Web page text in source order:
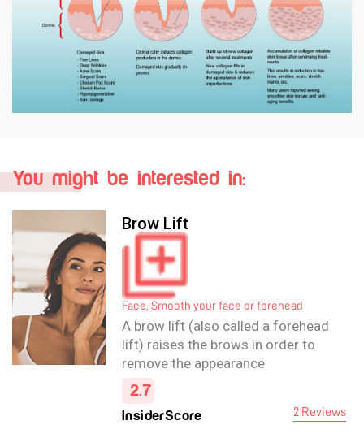
You might be interested in:
Brow Lift
Face, Smooth your face or forehead
A brow lift (also called a forehead
lift) raises the brows in order to
remove the appearance
of forehead wrinkles and ease
frown lines, and may also improve
the appearance of the upper eye.
2.7
InsiderScore 2 Reviews